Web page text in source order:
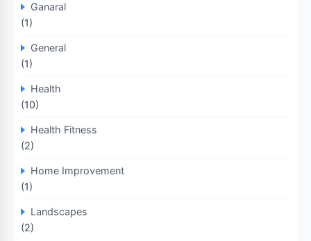
Ganaral
(1)
General
(1)
Health
(10)
Health Fitness
(2)
Home Improvement
(1)
Landscapes
(2)